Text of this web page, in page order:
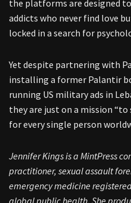
the platforms are designed
addicts who never find love
locked in a search for
Yet despite partnering with
installing a former Palantir
running US military ads in
they are just on a mission
for every single person
Jennifer Kings is a MintPress
practitioner, sexual assault
emergency medicine